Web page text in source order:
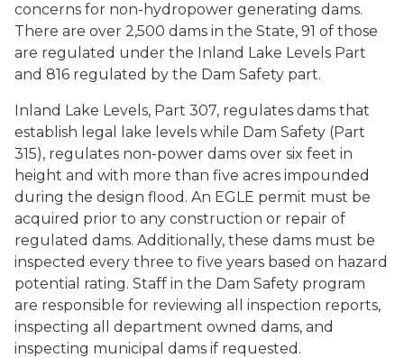
concerns for non-hydropower generating dams.
There are over 2,500 dams in the State, 91 of those
are regulated under the Inland Lake Levels Part
and 816 regulated by the Dam Safety part.
Inland Lake Levels, Part 307, regulates dams that
establish legal lake levels while Dam Safety (Part
315), regulates non-power dams over six feet in
height and with more than five acres impounded
during the design flood. An EGLE permit must be
acquired prior to any construction or repair of
regulated dams. Additionally, these dams must be
inspected every three to five years based on hazard
potential rating. Staff in the Dam Safety program
are responsible for reviewing all inspection reports,
inspecting all department owned dams, and
inspecting municipal dams if requested.